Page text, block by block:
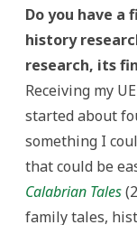
Do you have
history
research, its
Receiving my
started about
something I
that could be
Calabrian Tales
family tales,